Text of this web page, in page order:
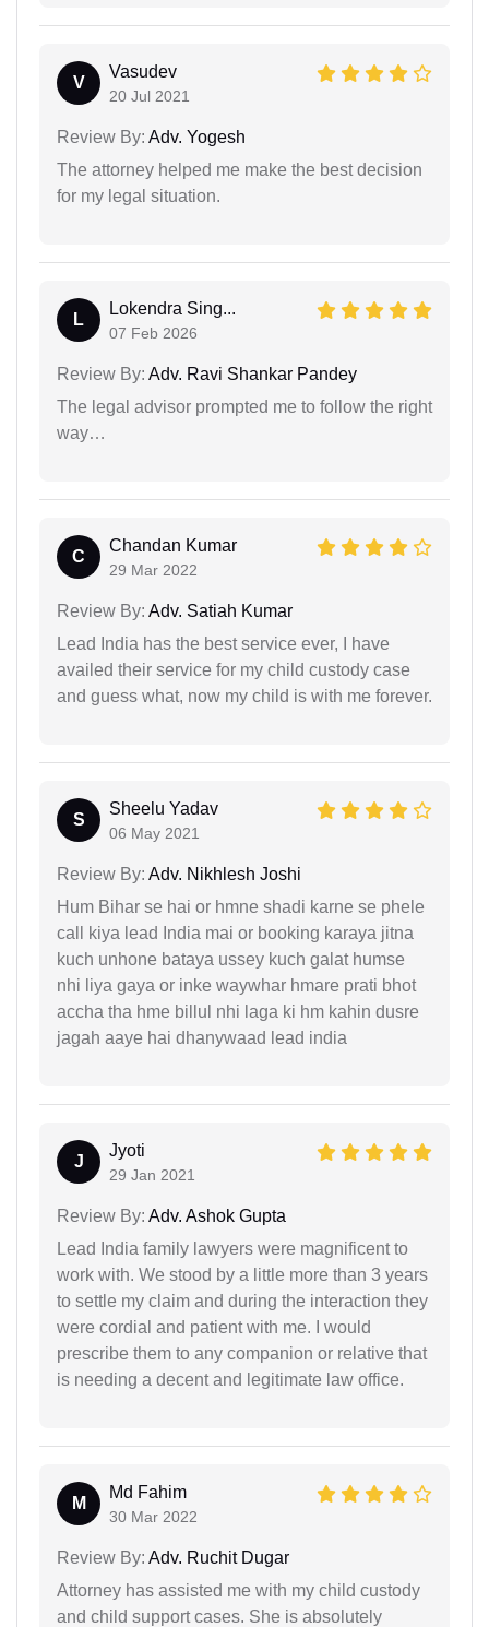
V
Vasudev
20 Jul 2021
Review By: Adv. Yogesh
The attorney helped me make the best decision
for my legal situation.
L
Lokendra Sing...
07 Feb 2026
Review By: Adv. Ravi Shankar Pandey
The legal advisor prompted me to follow the right
way…
C
Chandan Kumar
29 Mar 2022
Review By: Adv. Satiah Kumar
Lead India has the best service ever, I have
availed their service for my child custody case
and guess what, now my child is with me forever.
S
Sheelu Yadav
06 May 2021
Review By: Adv. Nikhlesh Joshi
Hum Bihar se hai or hmne shadi karne se phele
call kiya lead India mai or booking karaya jitna
kuch unhone bataya ussey kuch galat humse
nhi liya gaya or inke waywhar hmare prati bhot
accha tha hme billul nhi laga ki hm kahin dusre
jagah aaye hai dhanywaad lead india
J
Jyoti
29 Jan 2021
Review By: Adv. Ashok Gupta
Lead India family lawyers were magnificent to
work with. We stood by a little more than 3 years
to settle my claim and during the interaction they
were cordial and patient with me. I would
prescribe them to any companion or relative that
is needing a decent and legitimate law office.
M
Md Fahim
30 Mar 2022
Review By: Adv. Ruchit Dugar
Attorney has assisted me with my child custody
and child support cases. She is absolutely